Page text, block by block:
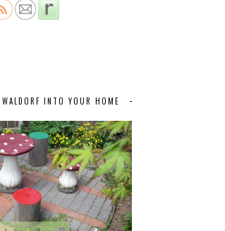
INTO YOUR HOME